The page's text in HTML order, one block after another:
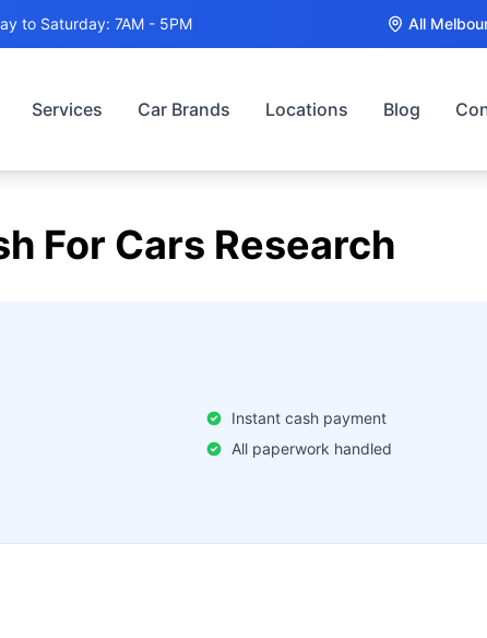
to Saturday: 7AM - 5PM All
Services Car Brands Locations Blog
For Cars Research
Instant cash payment
All paperwork handled